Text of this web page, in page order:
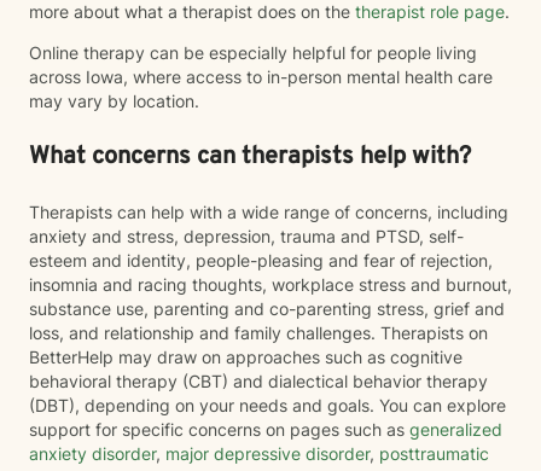
more about what a therapist does on the therapist role page.
Online therapy can be especially helpful for people living
across Iowa, where access to in-person mental health care
may vary by location.
What concerns can therapists help with?
Therapists can help with a wide range of concerns, including
anxiety and stress, depression, trauma and PTSD, self-
esteem and identity, people-pleasing and fear of rejection,
insomnia and racing thoughts, workplace stress and burnout,
substance use, parenting and co-parenting stress, grief and
loss, and relationship and family challenges. Therapists on
BetterHelp may draw on approaches such as cognitive
behavioral therapy (CBT) and dialectical behavior therapy
(DBT), depending on your needs and goals. You can explore
support for specific concerns on pages such as generalized
anxiety disorder, major depressive disorder, posttraumatic